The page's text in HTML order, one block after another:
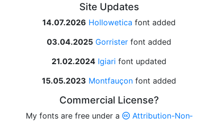
Site Updates
14.07.2026 Hollowetica font added
03.04.2025 Gorrister font added
21.02.2024 Igiari font updated
15.05.2023 Montfauçon font added
Commercial License?
My fonts are free under a
Attribution­-Non­